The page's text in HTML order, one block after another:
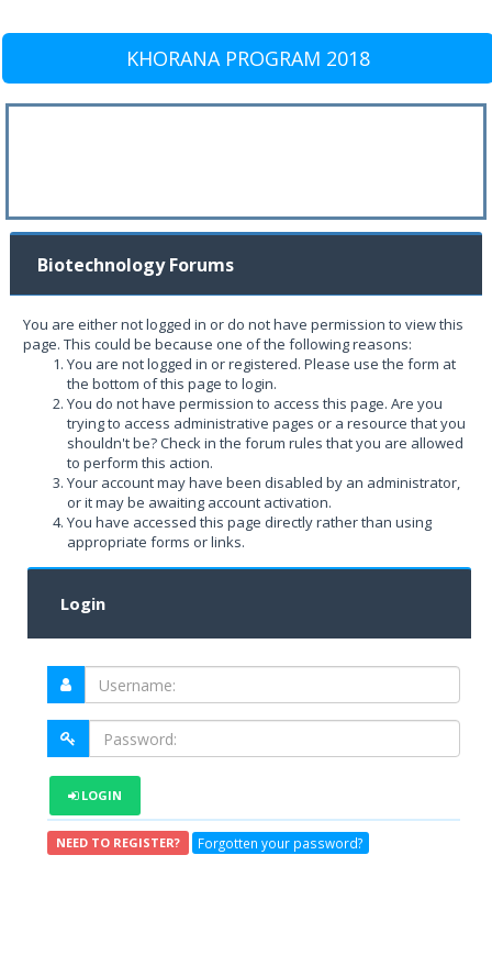
KHORANA PROGRAM 2018
Biotechnology Forums
You are either not logged in or do not have permission to view this
page. This could be because one of the following reasons:
You are not logged in or registered. Please use the form at
the bottom of this page to login.
You do not have permission to access this page. Are you
trying to access administrative pages or a resource that you
shouldn't be? Check in the forum rules that you are allowed
to perform this action.
Your account may have been disabled by an administrator,
or it may be awaiting account activation.
You have accessed this page directly rather than using
appropriate forms or links.
Login
LOGIN
NEED TO REGISTER? Forgotten your password?